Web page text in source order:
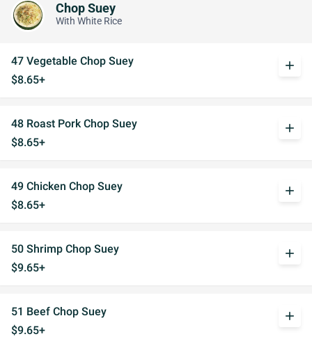
Chop Suey
With White Rice
47 Vegetable Chop Suey
$8.65+
add
48 Roast Pork Chop Suey
$8.65+
add
49 Chicken Chop Suey
$8.65+
add
50 Shrimp Chop Suey
$9.65+
add
51 Beef Chop Suey
$9.65+
add